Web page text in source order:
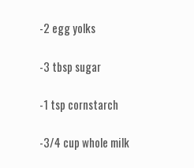
-2 egg yolks
-3 tbsp sugar
-1 tsp cornstarch
-3/4 cup whole milk